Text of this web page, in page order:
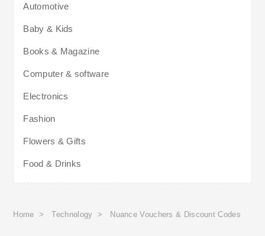
Automotive
Baby & Kids
Books & Magazine
Computer & software
Electronics
Fashion
Flowers & Gifts
Food & Drinks
Home > Technology > Nuance Vouchers & Discount Codes